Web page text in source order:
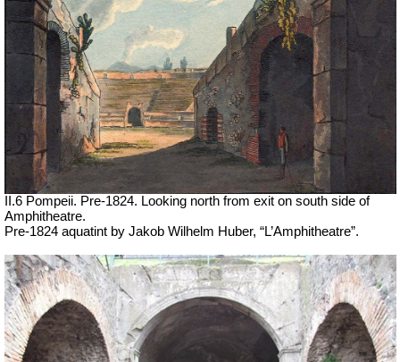
II.6 Pompeii. Pre-1824. Looking north from exit on south side of
Amphitheatre.
Pre-1824 aquatint by Jakob Wilhelm Huber, “L’Amphitheatre”.